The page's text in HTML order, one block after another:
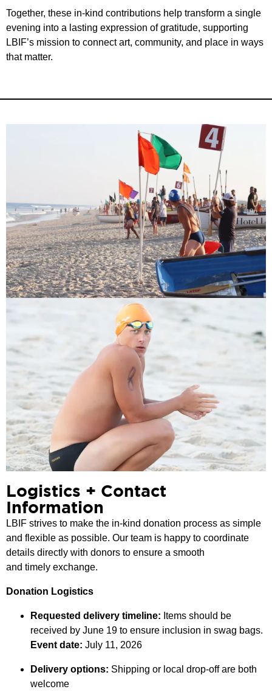
Together, these in-kind contributions help transform a single
evening into a lasting expression of gratitude, supporting
LBIF’s mission to connect art, community, and place in ways
that matter.
Logistics + Contact
Information
LBIF strives to make the in-kind donation process as simple
and flexible as possible. Our team is happy to coordinate
details directly with donors to ensure a smooth
and timely exchange.
Donation Logistics
Requested delivery timeline: Items should be
received by June 19 to ensure inclusion in swag bags.
Event date: July 11, 2026
Delivery options: Shipping or local drop-off are both
welcome